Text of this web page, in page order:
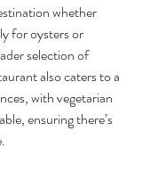
whether
for oysters or
selection of
also caters to a
with vegetarian
ensuring there’s